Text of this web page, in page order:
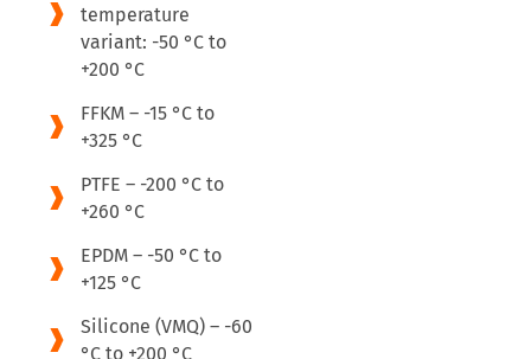
temperature
variant: -50 °C to
+200 °C
FFKM – -15 °C to
+325 °C
PTFE – -200 °C to
+260 °C
EPDM – -50 °C to
+125 °C
Silicone (VMQ) – -60
°C to +200 °C